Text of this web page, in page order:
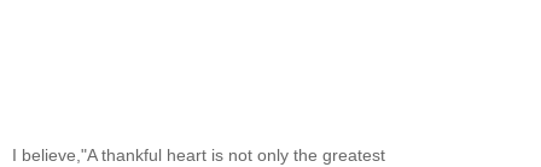
I believe,"A thankful heart is not only the greatest